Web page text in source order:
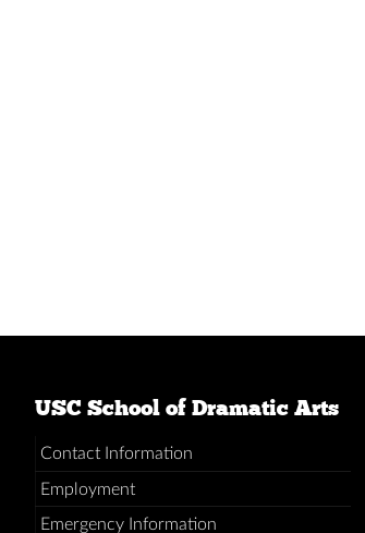
USC School of Dramatic Arts
Contact Information
Employment
Emergency Information